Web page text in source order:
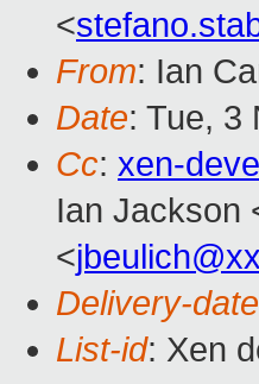
<
From: Ian
Date: Tue, 3
Cc: xen-
Ian Jackson
<
Delivery-date
List-id: Xen